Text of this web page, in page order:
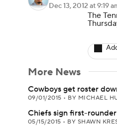
Play
Dec 13, 2012 at 9:19
The
More News
Cowboys get roster
09/01/2015 • BY MICHAEL
Chiefs sign first-
05/15/2015 • BY SHAWN